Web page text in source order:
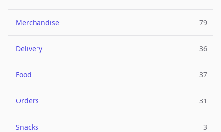
Merchandise 79
Delivery 36
Food 37
Orders 31
Snacks 3